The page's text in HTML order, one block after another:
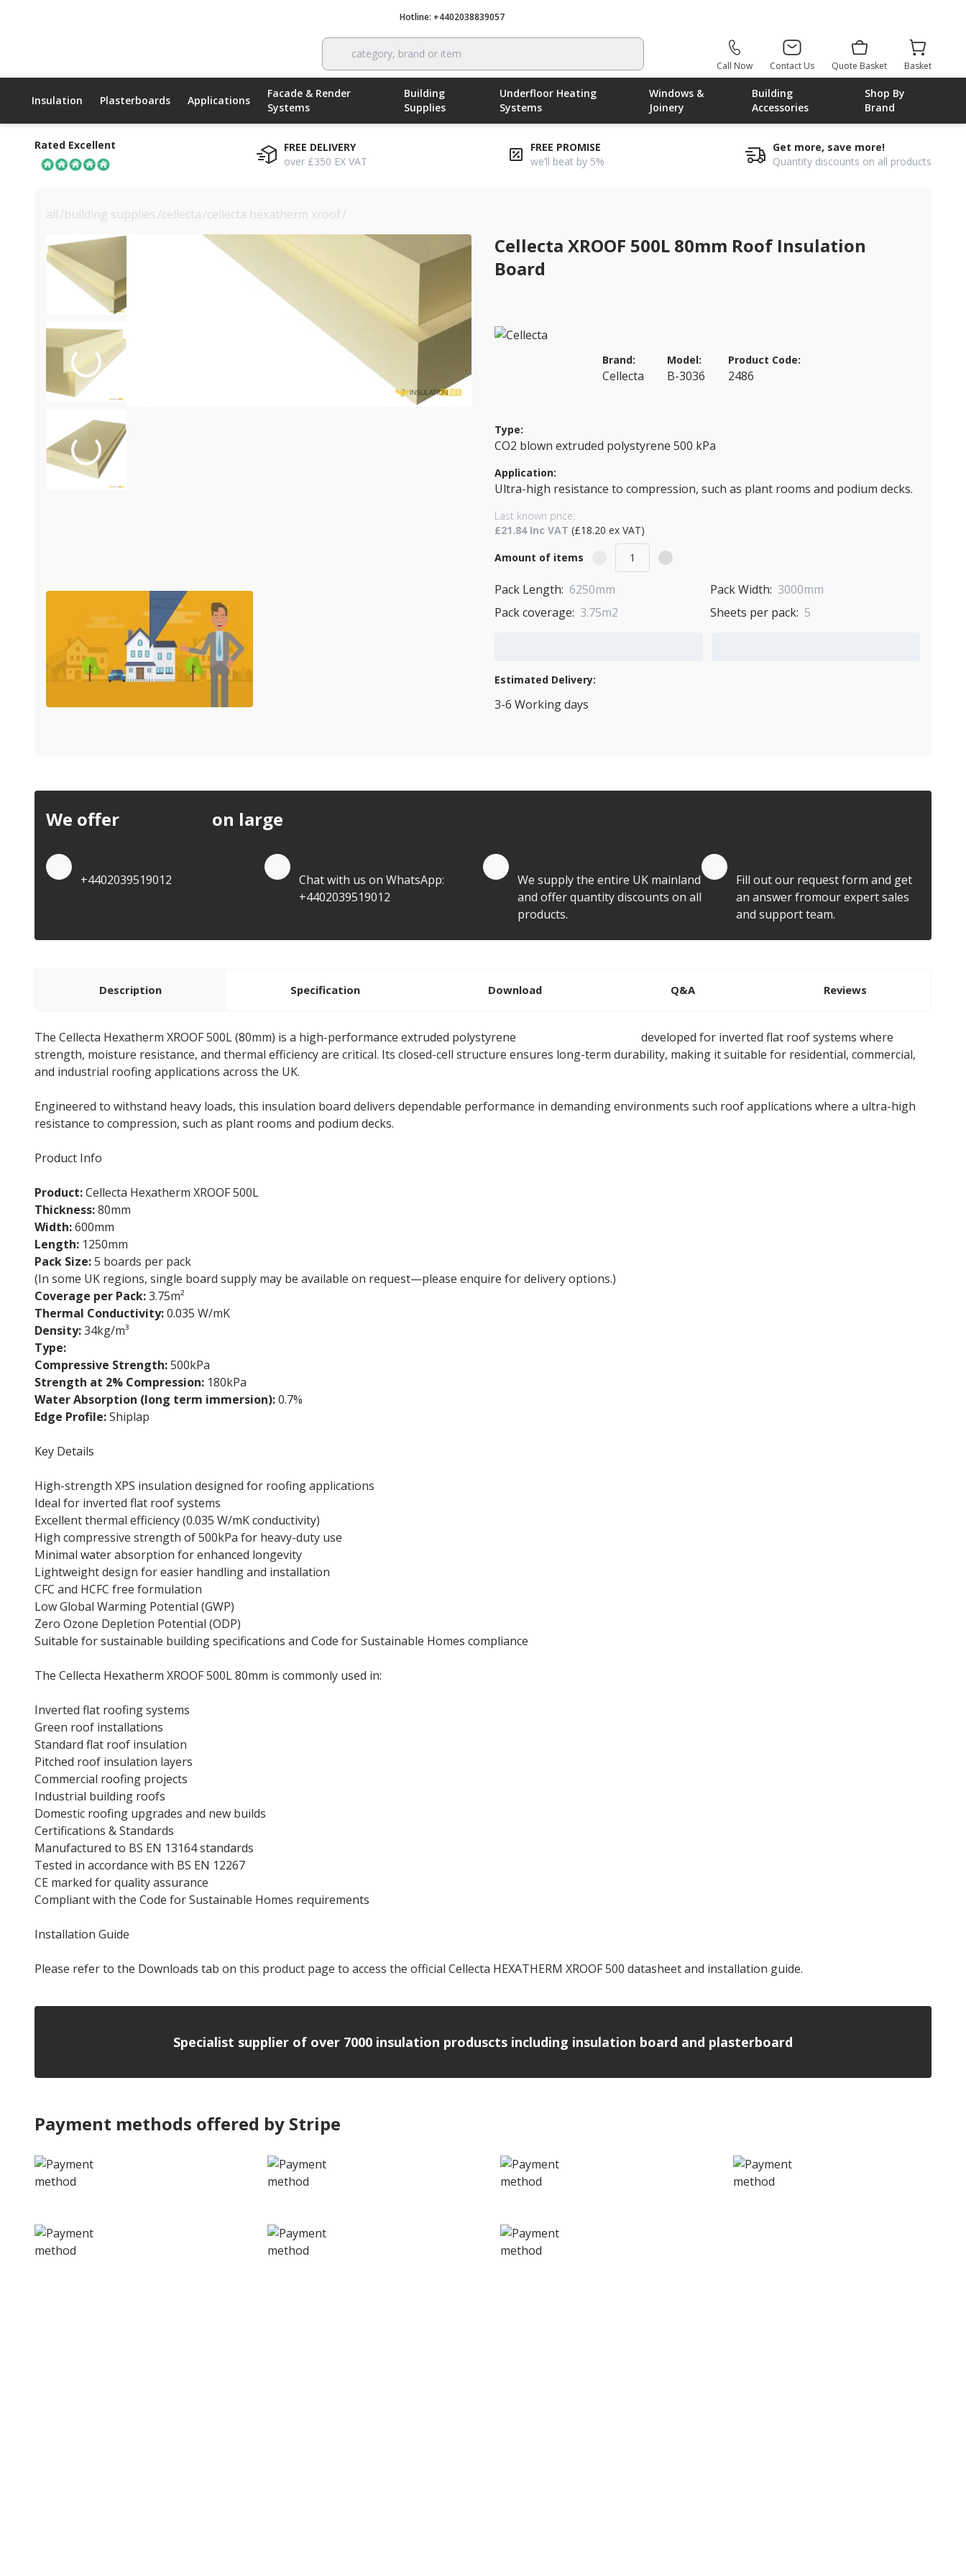
Hotline: +4402038839057
category, brand or item
Call Now Contact Us Quote Basket Basket
Insulation Plasterboards Applications
Facade & Render
Systems
Building
Supplies
Underfloor Heating
Systems
Windows &
Joinery
Building
Accessories
Shop By
Brand
Rated Excellent
FREE DELIVERY
over £350 EX VAT
FREE PROMISE
we’ll beat by 5%
Get more, save more!
Quantity discounts on all products
all/building supplies/cellecta/cellecta hexatherm xroof/
Cellecta XROOF 500L 80mm Roof Insulation
Board
Brand:
Cellecta
Model:
B-3036
Product Code:
2486
Type:
CO2 blown extruded polystyrene 500 kPa
Application:
Ultra-high resistance to compression, such as plant rooms and podium decks.
Last known price:
£21.84 Inc VAT (£18.20 ex VAT)
Amount of items
Pack Length: 6250mm Pack Width: 3000mm
Pack coverage: 3.75m2 Sheets per pack: 5
Estimated Delivery:
3-6 Working days
We offer on large
+4402039519012
Chat with us on WhatsApp:
+4402039519012
We supply the entire UK mainland
and offer quantity discounts on all
products.
Fill out our request form and get
an answer fromour expert sales
and support team.
Description Specification Download Q&A Reviews
The Cellecta Hexatherm XROOF 500L (80mm) is a high-performance extruded polystyrene
developed for inverted flat roof systems where
strength, moisture resistance, and thermal efficiency are critical. Its closed-cell structure ensures long-term durability, making it suitable for residential, commercial,
and industrial roofing applications across the UK.
Engineered to withstand heavy loads, this insulation board delivers dependable performance in demanding environments such roof applications where a ultra-high
resistance to compression, such as plant rooms and podium decks.
Product Info
Product:Cellecta Hexatherm XROOF 500L
Thickness:80mm
Width:600mm
Length: 1250mm
Pack Size:5 boards per pack
(In some UK regions, single board supply may be available on request—please enquire for delivery options.)
Coverage per Pack:3.75m²
Thermal Conductivity:0.035 W/mK
Density:34kg/m³
Type:
Compressive Strength:500kPa
Strength at 2% Compression: 180kPa
Water Absorption (long term immersion):0.7%
Edge Profile:Shiplap
Key Details
High-strength XPS insulation designed for roofing applications
Ideal for inverted flat roof systems
Excellent thermal efficiency (0.035 W/mK conductivity)
High compressive strength of 500kPa for heavy-duty use
Minimal water absorption for enhanced longevity
Lightweight design for easier handling and installation
CFC and HCFC free formulation
Low Global Warming Potential (GWP)
Zero Ozone Depletion Potential (ODP)
Suitable for sustainable building specifications and Code for Sustainable Homes compliance
The Cellecta Hexatherm XROOF 500L 80mm is commonly used in:
Inverted flat roofing systems
Green roof installations
Standard flat roof insulation
Pitched roof insulation layers
Commercial roofing projects
Industrial building roofs
Domestic roofing upgrades and new builds
Certifications & Standards
Manufactured to BS EN 13164 standards
Tested in accordance with BS EN 12267
CE marked for quality assurance
Compliant with the Code for Sustainable Homes requirements
Installation Guide
Please refer to the Downloads tab on this product page to access the official Cellecta HEXATHERM XROOF 500 datasheet and installation guide.
Specialist supplier of over 7000 insulation produscts including insulation board and plasterboard
Payment methods offered by Stripe